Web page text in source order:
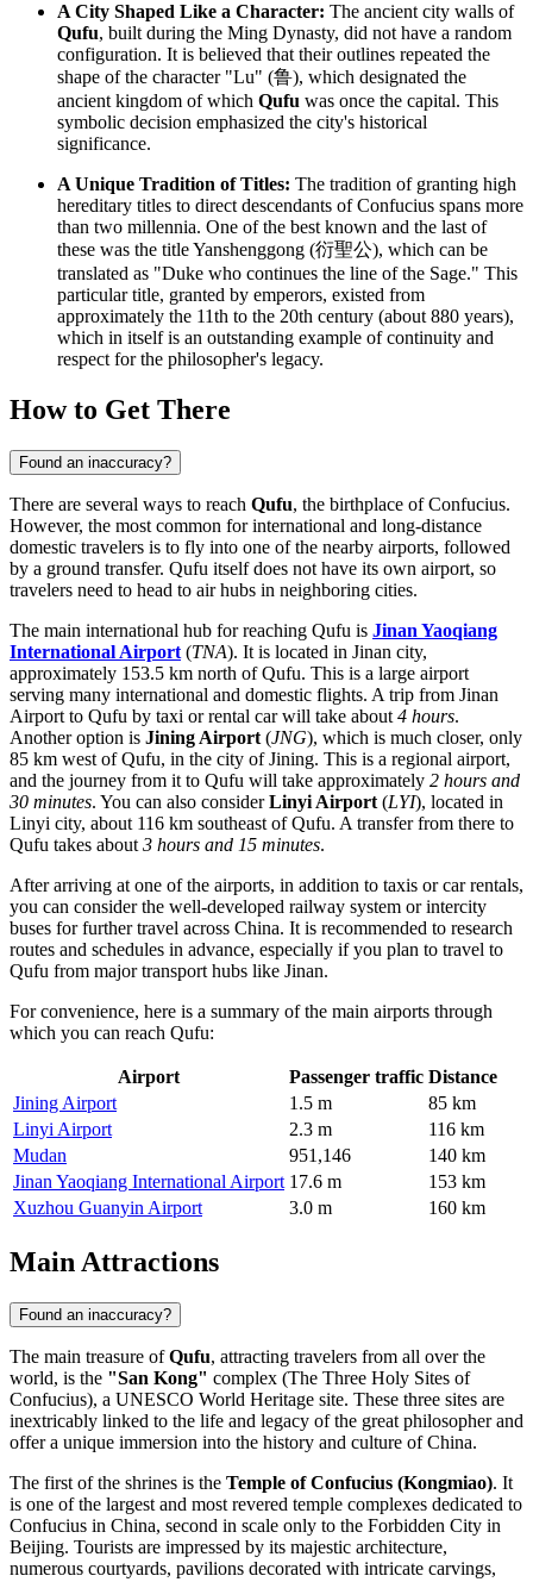
A City Shaped Like a Character: The ancient city walls of
Qufu, built during the Ming Dynasty, did not have a random
configuration. It is believed that their outlines repeated the
shape of the character "Lu" (鲁), which designated the
ancient kingdom of which Qufu was once the capital. This
symbolic decision emphasized the city's historical
significance.
A Unique Tradition of Titles: The tradition of granting high
hereditary titles to direct descendants of Confucius spans more
than two millennia. One of the best known and the last of
these was the title Yanshenggong (衍聖公), which can be
translated as "Duke who continues the line of the Sage." This
particular title, granted by emperors, existed from
approximately the 11th to the 20th century (about 880 years),
which in itself is an outstanding example of continuity and
respect for the philosopher's legacy.
How to Get There
Found an inaccuracy?
There are several ways to reach Qufu, the birthplace of Confucius.
However, the most common for international and long-distance
domestic travelers is to fly into one of the nearby airports, followed
by a ground transfer. Qufu itself does not have its own airport, so
travelers need to head to air hubs in neighboring cities.
The main international hub for reaching Qufu is Jinan Yaoqiang
International Airport (TNA). It is located in Jinan city,
approximately 153.5 km north of Qufu. This is a large airport
serving many international and domestic flights. A trip from Jinan
Airport to Qufu by taxi or rental car will take about 4 hours.
Another option is Jining Airport (JNG), which is much closer, only
85 km west of Qufu, in the city of Jining. This is a regional airport,
and the journey from it to Qufu will take approximately 2 hours and
30 minutes. You can also considerLinyi Airport (LYI), located in
Linyi city, about 116 km southeast of Qufu. A transfer from there to
Qufu takes about 3 hours and 15 minutes.
After arriving at one of the airports, in addition to taxis or car rentals,
you can consider the well-developed railway system or intercity
buses for further travel across China. It is recommended to research
routes and schedules in advance, especially if you plan to travel to
Qufu from major transport hubs like Jinan.
For convenience, here is a summary of the main airports through
which you can reach Qufu:
Airport Passenger traffic Distance
Jining Airport
1.5 m
85 km
Linyi Airport
2.3 m
116 km
Mudan
951,146
140 km
Jinan Yaoqiang International Airport 17.6 m
153 km
Xuzhou Guanyin Airport
3.0 m 160 km
Main Attractions
Found an inaccuracy?
The main treasure ofQufu, attracting travelers from all over the
world, is the "San Kong" complex (The Three Holy Sites of
Confucius), a UNESCO World Heritage site. These three sites are
inextricably linked to the life and legacy of the great philosopher and
offer a unique immersion into the history and culture ofChina.
The first of the shrines is the Temple of Confucius (Kongmiao). It
is one of the largest and most revered temple complexes dedicated to
Confucius in China, second in scale only to the Forbidden City in
Beijing. Tourists are impressed by its majestic architecture,
numerous courtyards, pavilions decorated with intricate carvings,